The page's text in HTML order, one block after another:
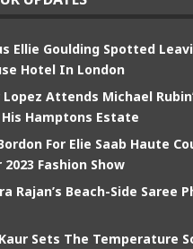
Ellie Goulding Spotted
Hotel In London
Attends Michael
Hamptons Estate
For Elie Saab Haute
2023 Fashion Show
Rajan’s Beach-Side Saree
Sets The Temperature